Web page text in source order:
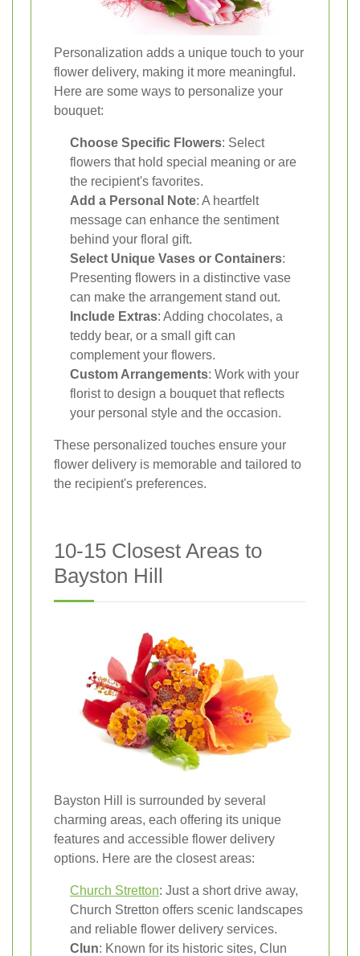
Personalization adds a unique touch to your
flower delivery, making it more meaningful.
Here are some ways to personalize your
bouquet:
Choose Specific Flowers: Select
flowers that hold special meaning or are
the recipient's favorites.
Add a Personal Note: A heartfelt
message can enhance the sentiment
behind your floral gift.
Select Unique Vases or Containers:
Presenting flowers in a distinctive vase
can make the arrangement stand out.
Include Extras: Adding chocolates, a
teddy bear, or a small gift can
complement your flowers.
Custom Arrangements: Work with your
florist to design a bouquet that reflects
your personal style and the occasion.
These personalized touches ensure your
flower delivery is memorable and tailored to
the recipient's preferences.
10-15 Closest Areas to
Bayston Hill
Bayston Hill is surrounded by several
charming areas, each offering its unique
features and accessible flower delivery
options. Here are the closest areas:
Church Stretton: Just a short drive away,
Church Stretton offers scenic landscapes
and reliable flower delivery services.
Clun: Known for its historic sites, Clun